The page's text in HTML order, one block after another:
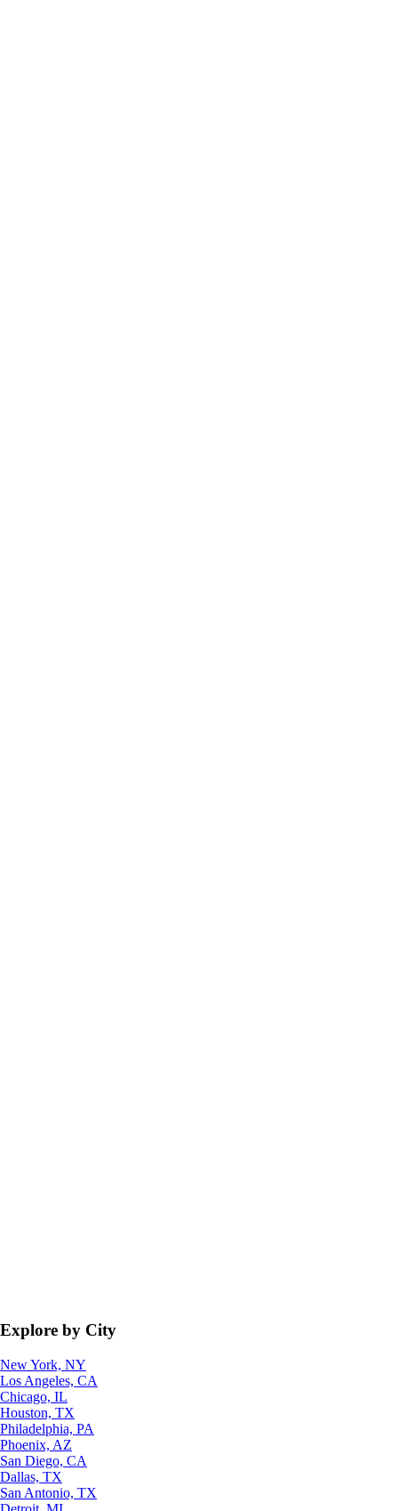
Explore by City
New York, NY
Los Angeles, CA
Chicago, IL
Houston, TX
Philadelphia, PA
Phoenix, AZ
San Diego, CA
Dallas, TX
San Antonio, TX